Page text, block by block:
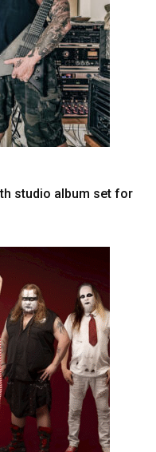
studio album set for